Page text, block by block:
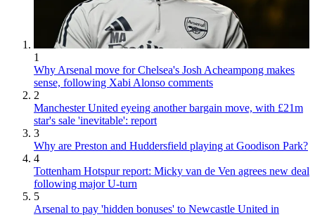
1
Why Arsenal move for Chelsea's Josh Acheampong makes
sense, following Xabi Alonso comments
2
Manchester United eyeing another bargain move, with £21m
star's sale 'inevitable': report
3
Why are Preston and Huddersfield playing at Goodison Park?
4
Tottenham Hotspur report: Micky van de Ven agrees new deal
following major U-turn
5
Arsenal to pay 'hidden bonuses' to Newcastle United in